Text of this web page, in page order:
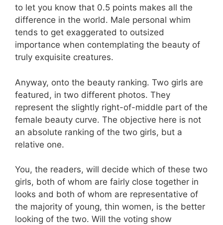
to let you know that 0.5 points makes all the
difference in the world. Male personal whim
tends to get exaggerated to outsized
importance when contemplating the beauty of
truly exquisite creatures.
Anyway, onto the beauty ranking. Two girls are
featured, in two different photos. They
represent the slightly right-of-middle part of the
female beauty curve. The objective here is not
an absolute ranking of the two girls, but a
relative one.
You, the readers, will decide which of these two
girls, both of whom are fairly close together in
looks and both of whom are representative of
the majority of young, thin women, is the better
looking of the two. Will the voting show